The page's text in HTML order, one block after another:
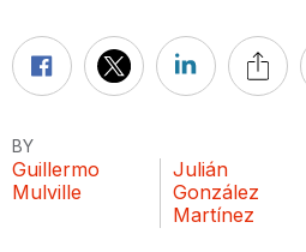
BY
Guillermo
Mulville
Julián
González
Martínez